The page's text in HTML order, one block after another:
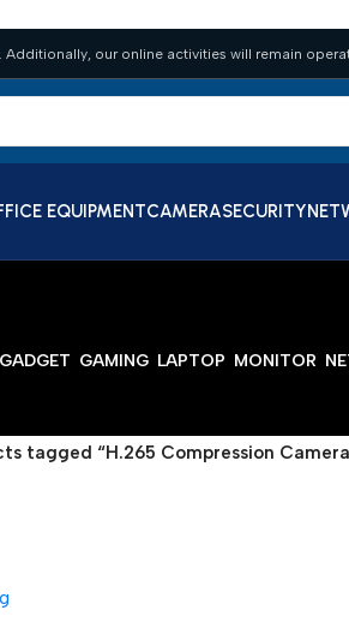
our online activities will remain
EQUIPMENTCAMERASECURITY
GADGET GAMING LAPTOP MONITOR
tagged “H.265 Compression